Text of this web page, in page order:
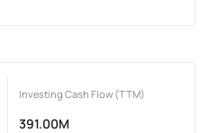
Investing Cash Flow (TTM)
391.00M